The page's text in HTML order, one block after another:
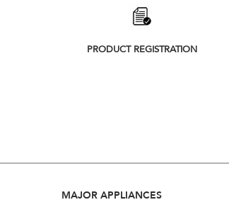
PRODUCT REGISTRATION
Footer
MAJOR APPLIANCES